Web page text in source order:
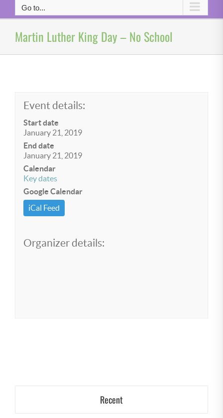
Go to...
Martin Luther King Day – No School
Event details:
Start date
January 21, 2019
End date
January 21, 2019
Calendar
Key dates
Google Calendar
iCal Feed
Organizer details:
Recent